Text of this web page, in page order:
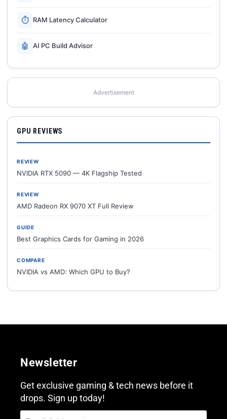
⏱ RAM Latency Calculator
🤖 AI PC Build Advisor
Advertisement
GPU REVIEWS
REVIEW
NVIDIA RTX 5090 — 4K Flagship Tested
REVIEW
AMD Radeon RX 9070 XT Full Review
GUIDE
Best Graphics Cards for Gaming in 2026
COMPARE
NVIDIA vs AMD: Which GPU to Buy?
Newsletter
Get exclusive gaming & tech news before it
drops. Sign up today!